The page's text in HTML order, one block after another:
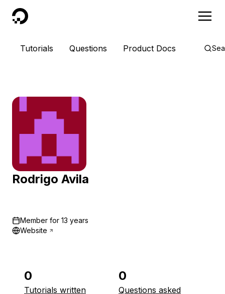
DigitalOcean
Tutorials Questions Product Docs
Rodrigo Avila
Member for 13 years
Website
0
Tutorials written
0
Questions asked